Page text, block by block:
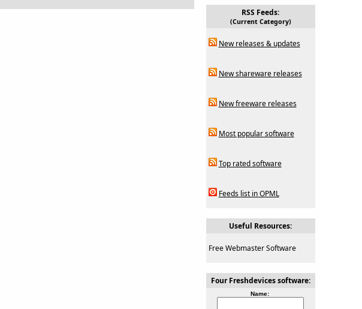
RSS Feeds:
(Current Category)
New releases & updates
New shareware releases
New freeware releases
Most popular software
Top rated software
Feeds list in OPML
Useful Resources:
Free Webmaster Software
Four Freshdevices software:
Name: